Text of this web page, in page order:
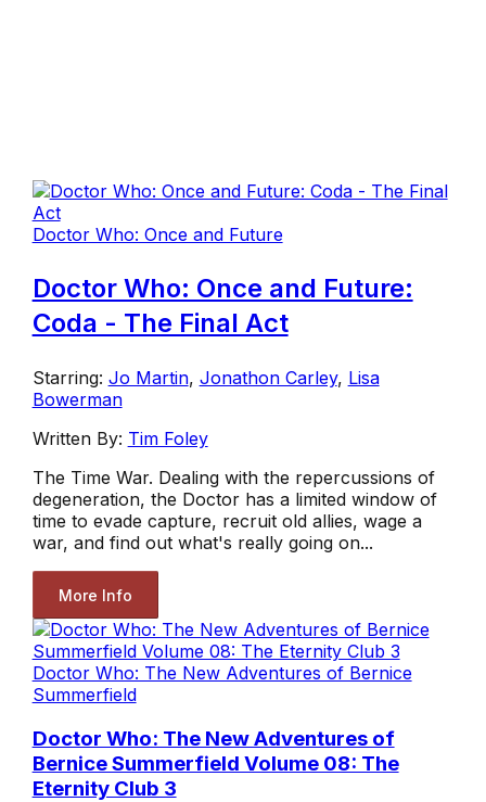
Doctor Who: Once and Future
Doctor Who: Once and Future:
Coda - The Final Act
Starring: Jo Martin, Jonathon Carley, Lisa
Bowerman
Written By: Tim Foley
The Time War. Dealing with the repercussions of
degeneration, the Doctor has a limited window of
time to evade capture, recruit old allies, wage a
war, and find out what's really going on...
More Info
Doctor Who: The New Adventures of Bernice
Summerfield
Doctor Who: The New Adventures of
Bernice Summerfield Volume 08: The
Eternity Club 3